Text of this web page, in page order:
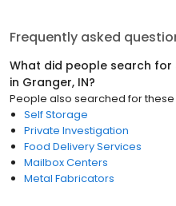
Frequently asked
What did people search for
in Granger, IN?
People also searched for these
Self Storage
Private Investigation
Food Delivery Services
Mailbox Centers
Metal Fabricators